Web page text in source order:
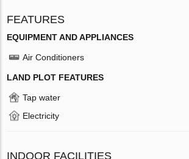
FEATURES
EQUIPMENT AND APPLIANCES
Air Conditioners
LAND PLOT FEATURES
Tap water
Electricity
INDOOR FACILITIES